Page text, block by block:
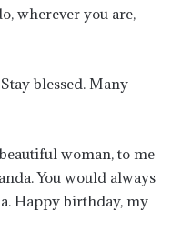
wherever you are,
blessed. Many
woman, to me
You would always
Happy birthday, my